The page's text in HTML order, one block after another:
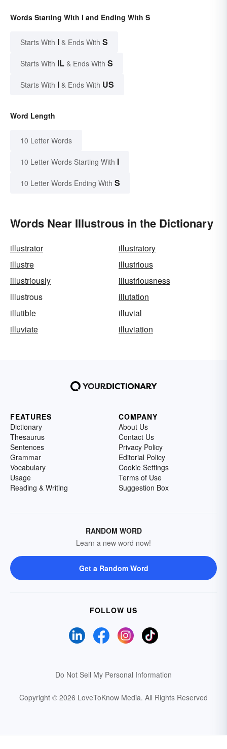
Words Starting With I and Ending With S
Starts With I & Ends With S
Starts With IL & Ends With S
Starts With I & Ends With US
Word Length
10 Letter Words
10 Letter Words Starting With I
10 Letter Words Ending With S
Words Near Illustrous in the Dictionary
illustrator
illustratory
illustre
illustrious
illustriously
illustriousness
illustrous
illutation
illutible
illuvial
illuviate
illuviation
FEATURES
Dictionary
Thesaurus
Sentences
Grammar
Vocabulary
Usage
Reading & Writing
COMPANY
About Us
Contact Us
Privacy Policy
Editorial Policy
Cookie Settings
Terms of Use
Suggestion Box
RANDOM WORD
Learn a new word now!
Get a Random Word
FOLLOW US
Do Not Sell My Personal Information
Copyright © 2026 LoveToKnow Media. All Rights Reserved